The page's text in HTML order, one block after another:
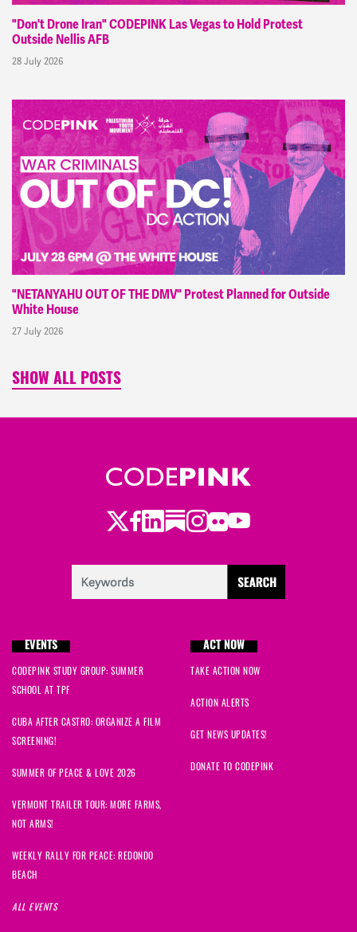
"Don't Drone Iran" CODEPINK Las Vegas to Hold Protest
Outside Nellis AFB
28 July 2026
"NETANYAHU OUT OF THE DMV" Protest Planned for Outside
White House
27 July 2026
SHOW ALL POSTS
Twitter
Facebook
LinkedIn
Substack
Instagram
Flickr
Youtube
EVENTS
CODEPINK STUDY GROUP: SUMMER
SCHOOL AT TPF
CUBA AFTER CASTRO: ORGANIZE A FILM
SCREENING!
SUMMER OF PEACE & LOVE 2026
VERMONT TRAILER TOUR: MORE FARMS,
NOT ARMS!
WEEKLY RALLY FOR PEACE: REDONDO
BEACH
ALL EVENTS
ACT NOW
TAKE ACTION NOW
ACTION ALERTS
GET NEWS UPDATES!
DONATE TO CODEPINK